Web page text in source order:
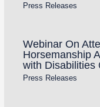
Press Releases
Webinar On
Horsemanship
with Disabilities
Press Releases